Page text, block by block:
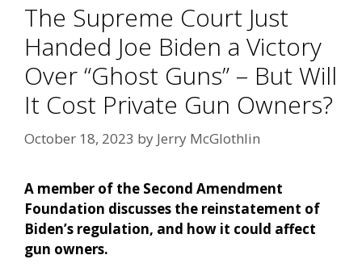
The Supreme Court Just
Handed Joe Biden a Victory
Over “Ghost Guns” – But Will
It Cost Private Gun Owners?
October 18, 2023 by Jerry McGlothlin
A member of the Second Amendment
Foundation discusses the reinstatement of
Biden’s regulation, and how it could affect
gun owners.